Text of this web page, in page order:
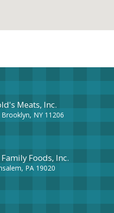
Meats, Inc.
NY 11206
Family Foods, Inc.
PA 19020